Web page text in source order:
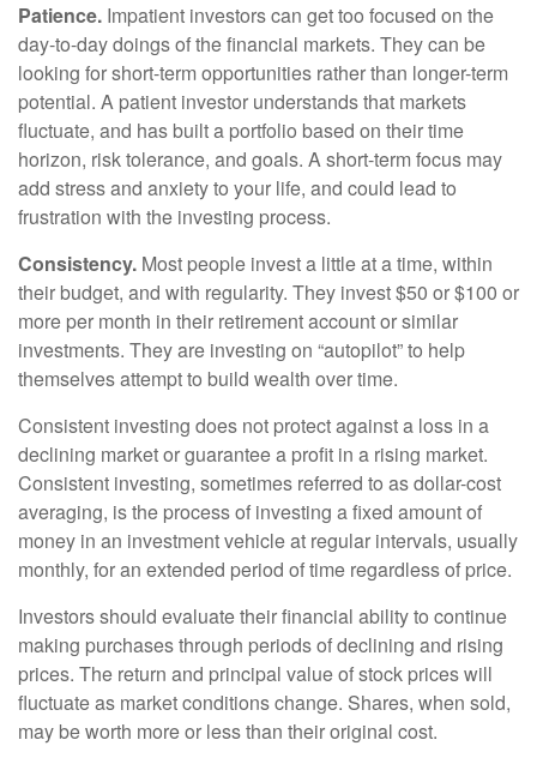
Patience. Impatient investors can get too focused on the
day-to-day doings of the financial markets. They can be
looking for short-term opportunities rather than longer-term
potential. A patient investor understands that markets
fluctuate, and has built a portfolio based on their time
horizon, risk tolerance, and goals. A short-term focus may
add stress and anxiety to your life, and could lead to
frustration with the investing process.
Consistency. Most people invest a little at a time, within
their budget, and with regularity. They invest $50 or $100 or
more per month in their retirement account or similar
investments. They are investing on “autopilot” to help
themselves attempt to build wealth over time.
Consistent investing does not protect against a loss in a
declining market or guarantee a profit in a rising market.
Consistent investing, sometimes referred to as dollar-cost
averaging, is the process of investing a fixed amount of
money in an investment vehicle at regular intervals, usually
monthly, for an extended period of time regardless of price.
Investors should evaluate their financial ability to continue
making purchases through periods of declining and rising
prices. The return and principal value of stock prices will
fluctuate as market conditions change. Shares, when sold,
may be worth more or less than their original cost.